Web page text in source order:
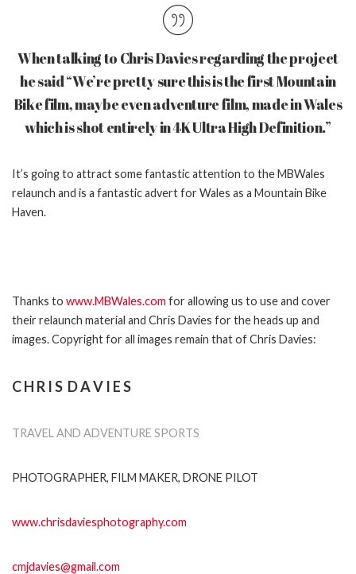
When talking to Chris Davies regarding the project
he said “We’re pretty sure this is the first Mountain
Bike film, maybe even adventure film, made in Wales
which is shot entirely in 4K Ultra High Definition.”
It’s going to attract some fantastic attention to the MBWales
relaunch and is a fantastic advert for Wales as a Mountain Bike
Haven.
Thanks to www.MBWales.com for allowing us to use and cover
their relaunch material and Chris Davies for the heads up and
images. Copyright for all images remain that of Chris Davies:
C H R I S D A V I E S
TRAVEL AND ADVENTURE SPORTS
PHOTOGRAPHER, FILM MAKER, DRONE PILOT
www.chrisdaviesphotography.com
cmjdavies@gmail.com